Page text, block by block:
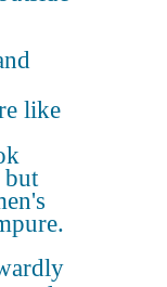
like
but